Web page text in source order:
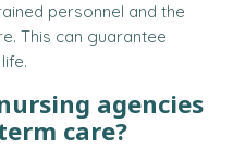
personnel and the
This can guarantee
agencies
care?